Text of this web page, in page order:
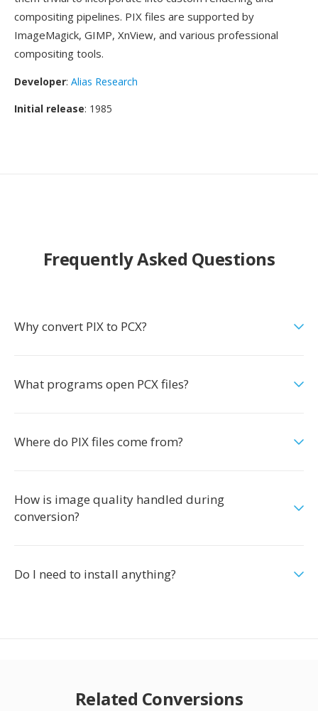
compositing pipelines. PIX files are supported by
ImageMagick, GIMP, XnView, and various professional
compositing tools.
Developer: Alias Research
Initial release: 1985
Frequently Asked Questions
Why convert PIX to PCX?
What programs open PCX files?
Where do PIX files come from?
How is image quality handled during
conversion?
Do I need to install anything?
Related Conversions